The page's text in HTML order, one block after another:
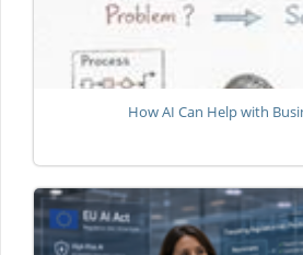
How AI Can Help with